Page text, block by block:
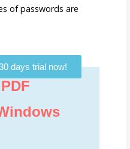
of passwords are
days trial now!
PDF